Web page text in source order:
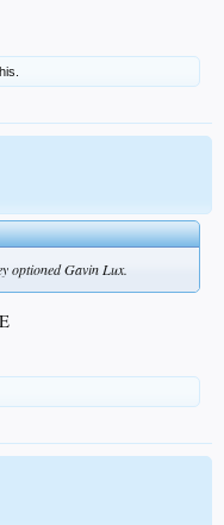
optioned Gavin Lux.